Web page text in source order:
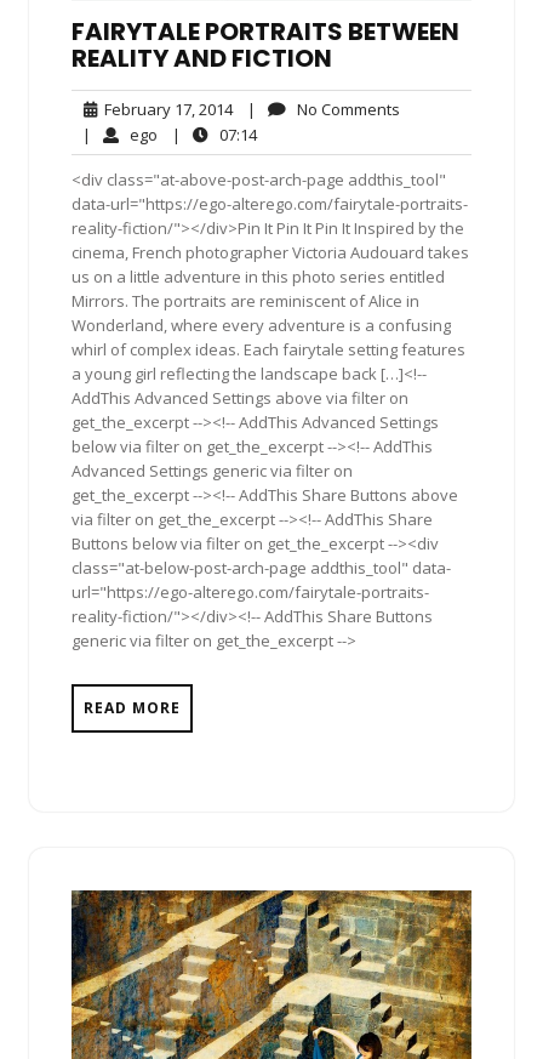
FAIRYTALE PORTRAITS BETWEEN
REALITY AND FICTION
February 17, 2014February
17,
2014
| No Comments
| ego ego| 07:1407:14
<div class="at-above-post-arch-page addthis_tool"
data-url="https://ego-alterego.com/fairytale-portraits-
reality-fiction/"></div>Pin It Pin It Pin It Inspired by the
cinema, French photographer Victoria Audouard takes
us on a little adventure in this photo series entitled
Mirrors. The portraits are reminiscent of Alice in
Wonderland, where every adventure is a confusing
whirl of complex ideas. Each fairytale setting features
a young girl reflecting the landscape back […]<!--
AddThis Advanced Settings above via filter on
get_the_excerpt --><!-- AddThis Advanced Settings
below via filter on get_the_excerpt --><!-- AddThis
Advanced Settings generic via filter on
get_the_excerpt --><!-- AddThis Share Buttons above
via filter on get_the_excerpt --><!-- AddThis Share
Buttons below via filter on get_the_excerpt --><div
class="at-below-post-arch-page addthis_tool" data-
url="https://ego-alterego.com/fairytale-portraits-
reality-fiction/"></div><!-- AddThis Share Buttons
generic via filter on get_the_excerpt -->
READ MORE